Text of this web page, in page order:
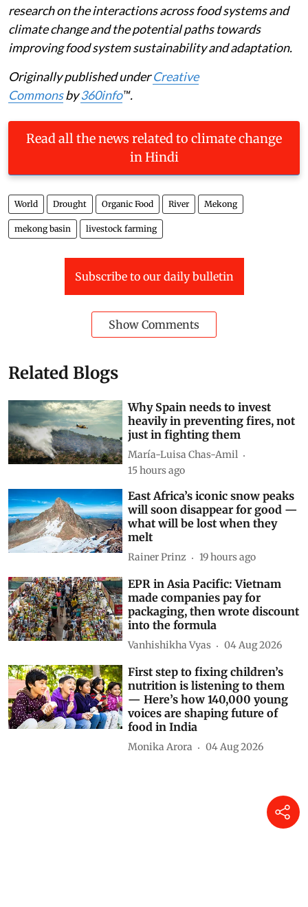
research on the interactions across food systems and
climate change and the potential paths towards
improving food system sustainability and adaptation.
Originally published underCreative
Commonsby360info™.
Read all the news related to climate change
in Hindi
World Drought Organic Food River Mekong
mekong basin livestock farming
Subscribe to our daily bulletin
Show Comments
Related Blogs
Why Spain needs to invest
heavily in preventing fires, not
just in fighting them
María-Luisa Chas-Amil
15 hours ago
East Africa’s iconic snow peaks
will soon disappear for good —
what will be lost when they
melt
Rainer Prinz 19 hours ago
EPR in Asia Pacific: Vietnam
made companies pay for
packaging, then wrote discount
into the formula
Vanhishikha Vyas 04 Aug 2026
First step to fixing children’s
nutrition is listening to them
— Here’s how 140,000 young
voices are shaping future of
food in India
Monika Arora 04 Aug 2026